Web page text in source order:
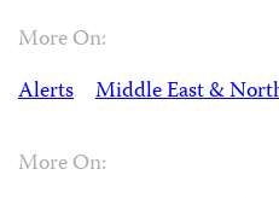
More On:
Alerts
Middle East &
More On: